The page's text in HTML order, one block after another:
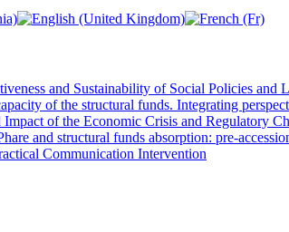
and Sustainability of Social Policies
of the structural funds. Integrating
of the Economic Crisis and Regulatory
and structural funds absorption: pre-
Communication Intervention